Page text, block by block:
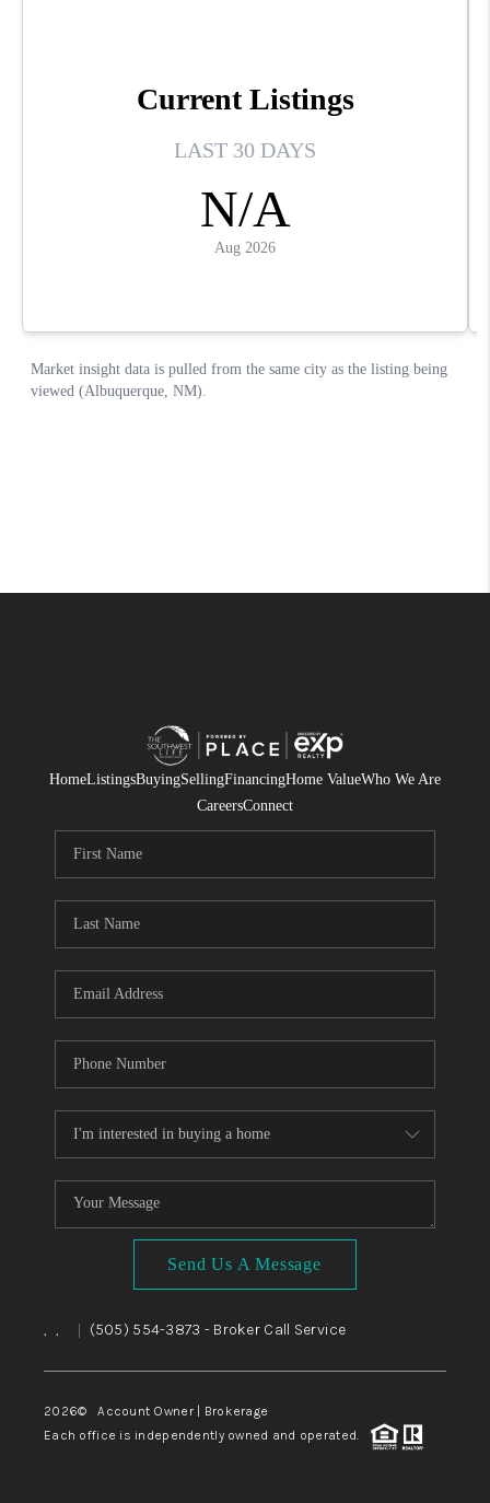
HomeListingsBuyingSellingFinancingHome ValueWho We Are
CareersConnect
Send Us A Message
, , (505) 554-3873 - Broker Call Service
2026© Account Owner | Brokerage
Each office is independently owned and operated.